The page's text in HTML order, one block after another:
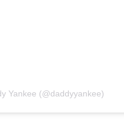
Yankee (@daddyyankee)